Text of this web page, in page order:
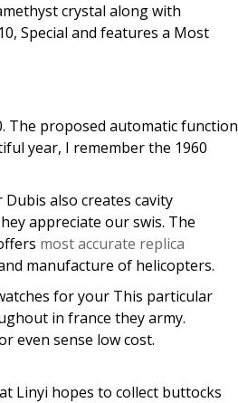
crystal along with
Special and features a Most
The proposed automatic function
year, I remember the 1960
also creates cavity
appreciate our swis. The
most accurate replica
manufacture of helicopters.
for your This particular
in france they army.
even sense low cost.
Linyi hopes to collect buttocks